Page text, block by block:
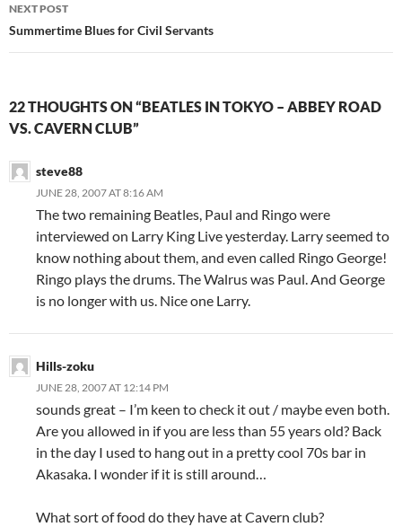
NEXT POST
Summertime Blues for Civil Servants
22 THOUGHTS ON “BEATLES IN TOKYO – ABBEY ROAD
VS. CAVERN CLUB”
steve88
JUNE 28, 2007 AT 8:16 AM
The two remaining Beatles, Paul and Ringo were
interviewed on Larry King Live yesterday. Larry seemed to
know nothing about them, and even called Ringo George!
Ringo plays the drums. The Walrus was Paul. And George
is no longer with us. Nice one Larry.
Hills-zoku
JUNE 28, 2007 AT 12:14 PM
sounds great – I’m keen to check it out / maybe even both.
Are you allowed in if you are less than 55 years old? Back
in the day I used to hang out in a pretty cool 70s bar in
Akasaka. I wonder if it is still around…
What sort of food do they have at Cavern club?